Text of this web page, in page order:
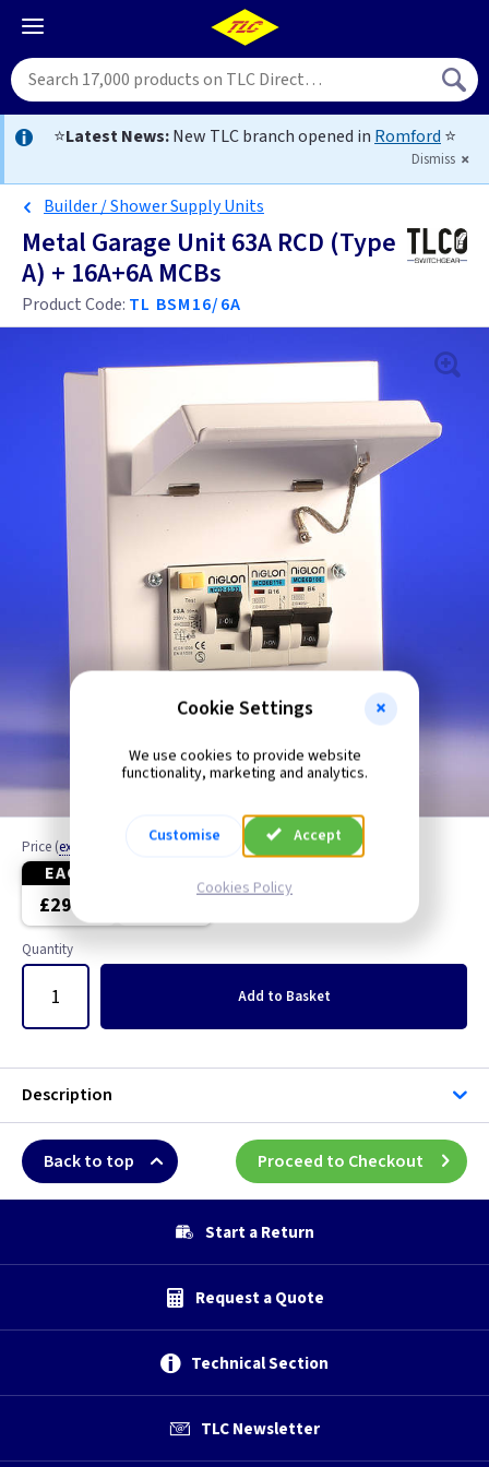
⭐Latest News:New TLC branch opened in Romford ⭐
Dismiss
Builder / Shower Supply Units
Metal Garage Unit 63A RCD (Type
A) + 16A+6A MCBs
Product Code: TL BSM16/6A
Price (ex VAT
EACH
£29.75
Quantity
Add to Basket
Description
Back to top Proceed to Checkout
Start a Return
Request a Quote
Technical Section
TLC Newsletter
Cookie Settings
We use cookies to provide website
functionality, marketing and analytics.
Customise Accept
Cookies Policy